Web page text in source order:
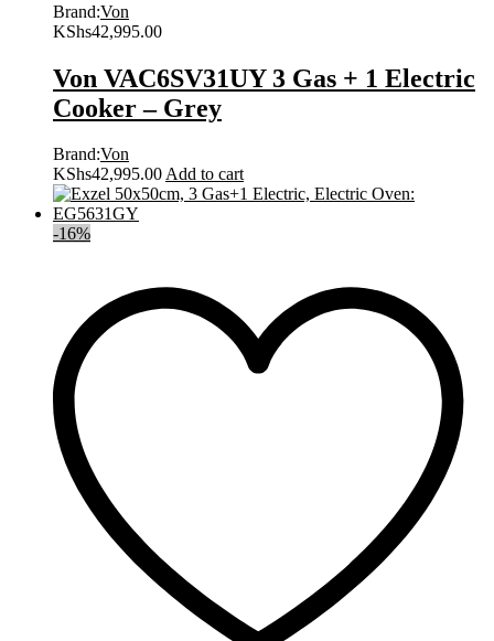
Brand:Von
KShs42,995.00
Von VAC6SV31UY 3 Gas + 1 Electric
Cooker – Grey
Brand:Von
KShs42,995.00Add to cart
-16%